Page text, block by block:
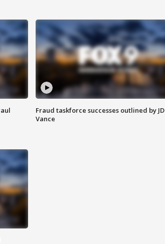
Fraud taskforce successes outlined by JD
Vance